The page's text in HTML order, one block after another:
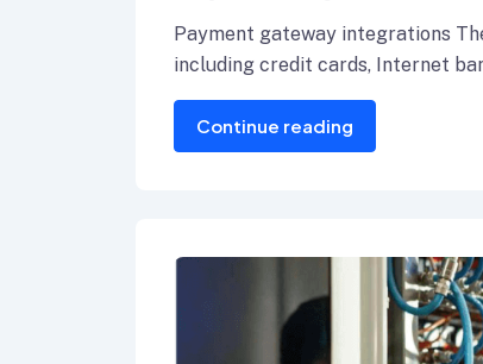
Payment gateway integrations
including credit cards, Internet
Continue reading